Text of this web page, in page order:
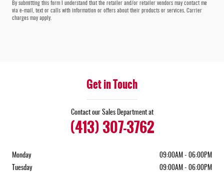
By submitting this form I understand that the retailer and/or retailer vendors may contact me
via e-mail, text or calls with information or offers about their products or services. Carrier
charges may apply.
Get in Touch
Contact our Sales Department at
(413) 307-3762
Monday
09:00AM - 06:00PM
Tuesday
09:00AM - 06:00PM